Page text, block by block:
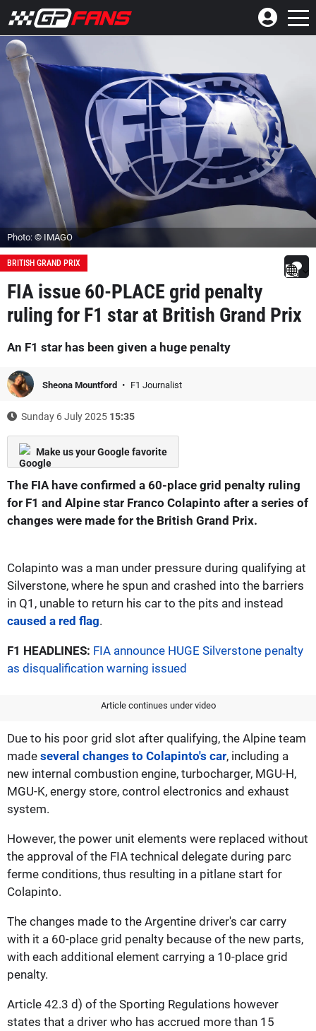
Photo: © IMAGO
BRITISH GRAND PRIX
FIA issue 60-PLACE grid penalty
ruling for F1 star at British Grand Prix
An F1 star has been given a huge penalty
Sheona Mountford F1 Journalist
Sunday 6 July 2025 15:35
Make us your Google favorite
The FIA have confirmed a 60-place grid penalty ruling
for F1 and Alpine star Franco Colapinto after a series of
changes were made for the British Grand Prix.
Colapinto was a man under pressure during qualifying at
Silverstone, where he spun and crashed into the barriers
in Q1, unable to return his car to the pits and instead
caused a red flag.
F1 HEADLINES: FIA announce HUGE Silverstone penalty
as disqualification warning issued
Article continues under video
Due to his poor grid slot after qualifying, the Alpine team
made several changes to Colapinto's car, including a
new internal combustion engine, turbocharger, MGU-H,
MGU-K, energy store, control electronics and exhaust
system.
However, the power unit elements were replaced without
the approval of the FIA technical delegate during parc
ferme conditions, thus resulting in a pitlane start for
Colapinto.
The changes made to the Argentine driver's car carry
with it a 60-place grid penalty because of the new parts,
with each additional element carrying a 10-place grid
penalty.
Article 42.3 d) of the Sporting Regulations however
states that a driver who has accrued more than 15